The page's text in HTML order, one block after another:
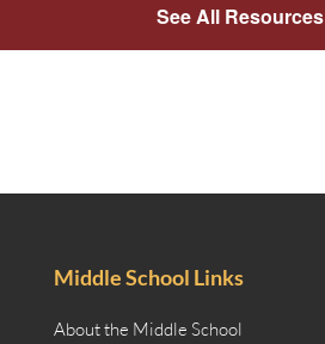
See All Resources
Middle School Links
About the Middle School